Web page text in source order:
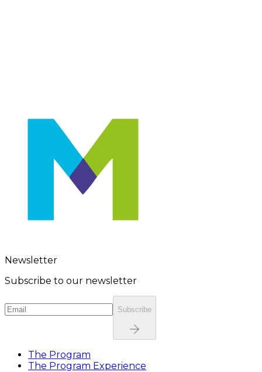
Newsletter
Subscribe to our newsletter
Subscribe
The Program
The Program Experience